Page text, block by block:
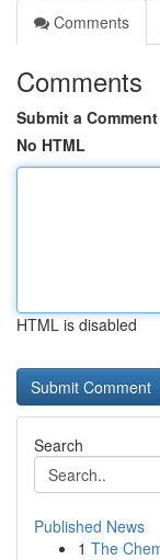
Comments
Comments
Submit a Comment
No HTML
HTML is disabled
Search
Published News
1 The